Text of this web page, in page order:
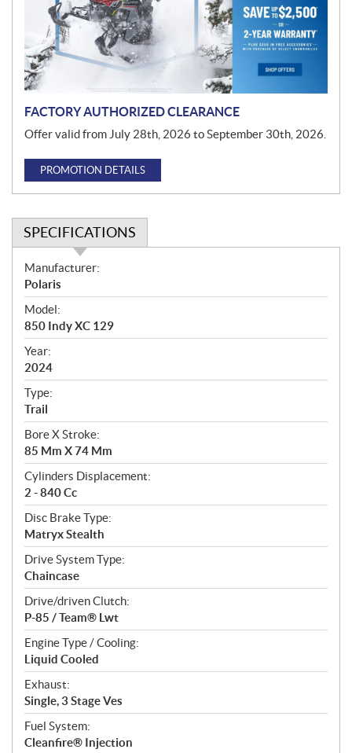
o
n
FACTORY AUTHORIZED CLEARANCE
Offer valid from July 28th, 2026 to September 30th, 2026.
PROMOTION DETAILS
SPECIFICATIONS
S
p
e
c
i
f
i
c
a
t
i
o
n
s
Manufacturer:
Polaris
Model:
850 Indy XC 129
Year:
2024
Type:
Trail
Bore X Stroke:
85 Mm X 74 Mm
Cylinders Displacement:
2 - 840 Cc
Disc Brake Type:
Matryx Stealth
Drive System Type:
Chaincase
Drive/driven Clutch:
P-85 / Team® Lwt
Engine Type / Cooling:
Liquid Cooled
Exhaust:
Single, 3 Stage Ves
Fuel System:
Cleanfire® Injection